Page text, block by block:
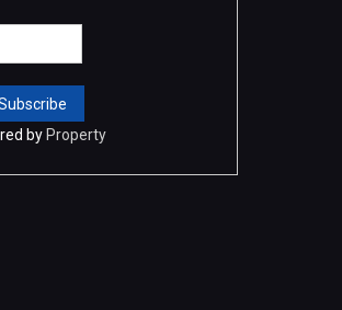
by Property